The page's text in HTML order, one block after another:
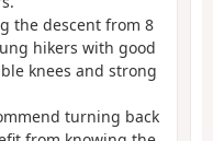
the descent from 8
hikers with good
knees and strong
turning back